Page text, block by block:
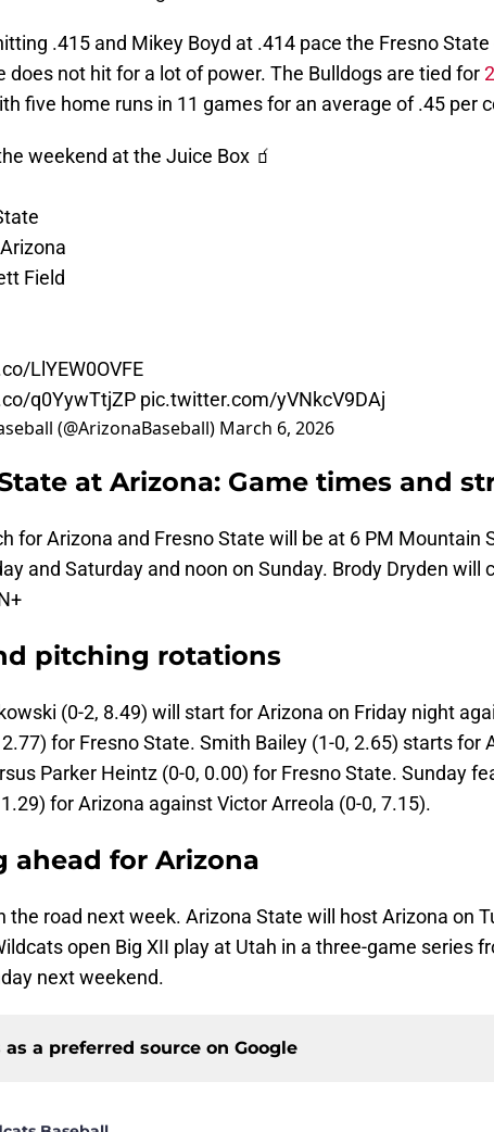
.415 and Mikey Boyd at .414 pace the Fresno
does not hit for a lot of power. The Bulldogs are tied for
five home runs in 11 games for an average of .45 per
weekend at the Juice Box 🧃
Field
LlYEW0OVFE
q0YywTtjZP pic.twitter.com/yVNkcV9DAj
(@ArizonaBaseball) March 6, 2026
at Arizona: Game times and
for Arizona and Fresno State will be at 6 PM Mountain
and Saturday and noon on Sunday. Brody Dryden will
pitching rotations
(0-2, 8.49) will start for Arizona on Friday night
for Fresno State. Smith Bailey (1-0, 2.65) starts for
Parker Heintz (0-0, 0.00) for Fresno State. Sunday
for Arizona against Victor Arreola (0-0, 7.15).
ahead for Arizona
the road next week. Arizona State will host Arizona on
open Big XII play at Utah in a three-game series
next weekend.
as a preferred source on Google